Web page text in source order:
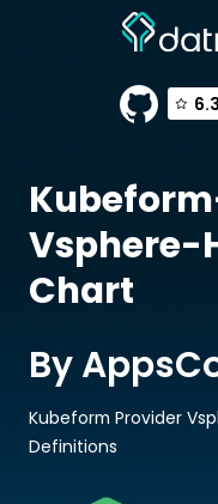
Vsphere-
Chart
By
Kubeform Provider
Definitions